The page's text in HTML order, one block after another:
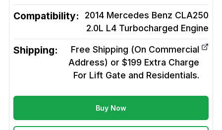
Compatibility:
2014 Mercedes Benz CLA250
2.0L L4 Turbocharged Engine
Shipping:
Free Shipping (On Commercial
Address) or $199 Extra Charge
For Lift Gate and Residentials.
Buy Now